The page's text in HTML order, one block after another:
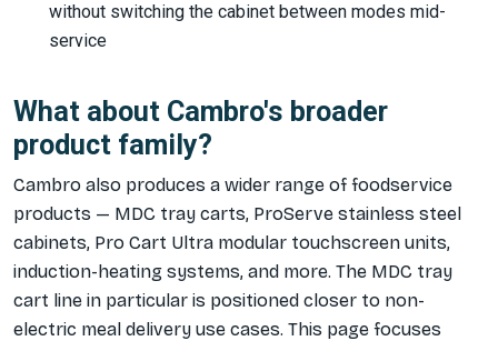
without switching the cabinet between modes mid-
service
What about Cambro's broader
product family?
Cambro also produces a wider range of foodservice
products — MDC tray carts, ProServe stainless steel
cabinets, Pro Cart Ultra modular touchscreen units,
induction-heating systems, and more. The MDC tray
cart line in particular is positioned closer to non-
electric meal delivery use cases. This page focuses